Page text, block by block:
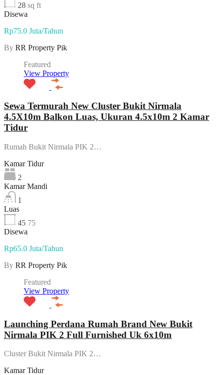
28 sq ft
Disewa
Rp75.0 Juta/Tahun
By RR Property Pik
Featured
View Property
Sewa Termurah New Cluster Bukit Nirmala
4.5X10m Balkon Luas, Ukuran 4.5x10m 2 Kamar
Tidur
Rumah Bukit Nirmala PIK 2…
Kamar Tidur
2
Kamar Mandi
1
Luas
45 75
Disewa
Rp65.0 Juta/Tahun
By RR Property Pik
Featured
View Property
Launching Perdana Rumah Brand New Bukit
Nirmala PIK 2 Full Furnished Uk 6x10m
Cluster Bukit Nirmala PIK 2…
Kamar Tidur